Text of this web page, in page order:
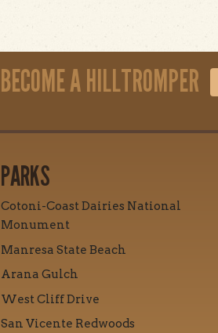
BECOME A HILLTROMPER
PARKS
Cotoni-Coast Dairies National
Monument
Manresa State Beach
Arana Gulch
West Cliff Drive
San Vicente Redwoods